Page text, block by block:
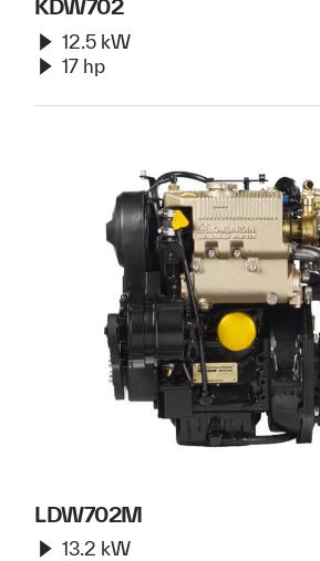
KDW702
12.5 kW
17 hp
LDW702M
13.2 kW